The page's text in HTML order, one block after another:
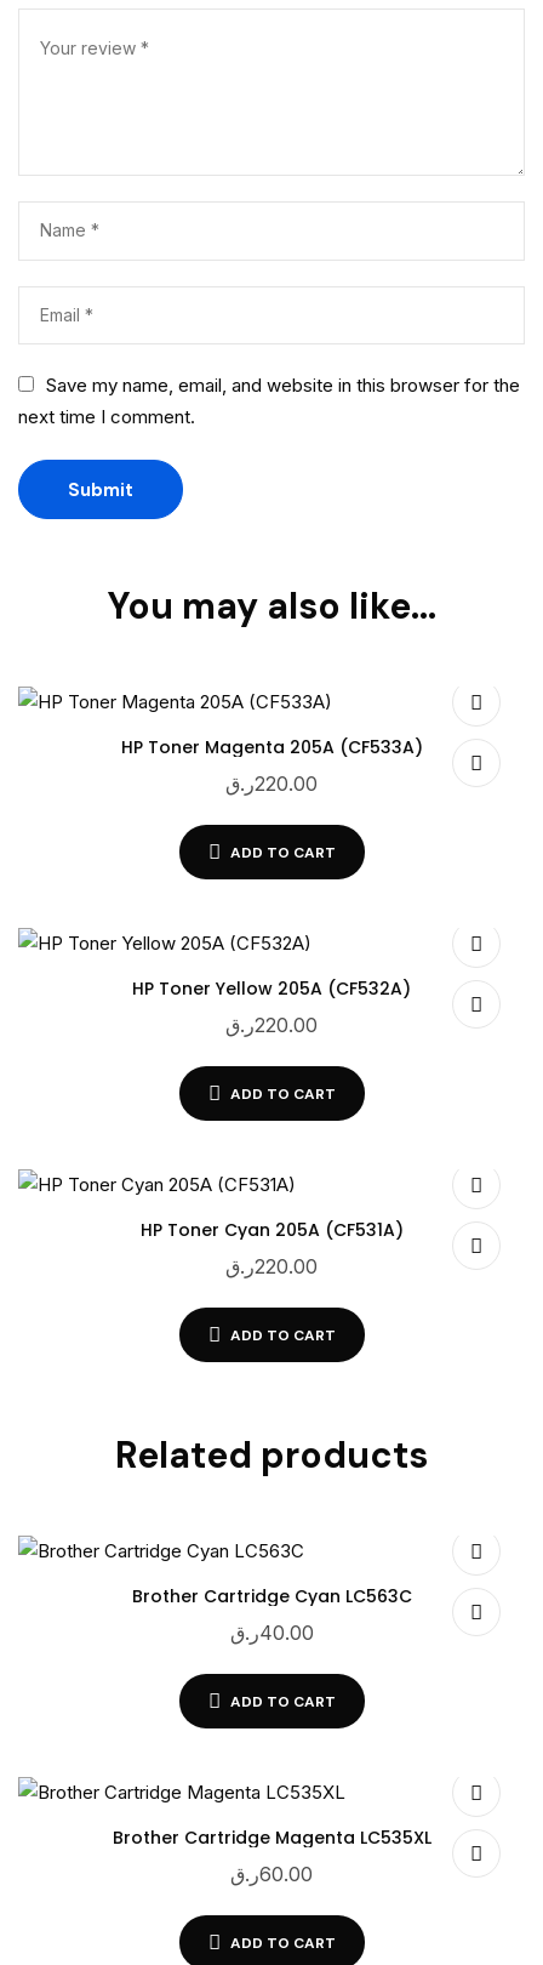
Save my name, email, and website in this browser for the
next time I comment.
You may also like…
HP Toner Magenta 205A (CF533A)
220.00ر.ق
ADD TO CART
HP Toner Yellow 205A (CF532A)
220.00ر.ق
ADD TO CART
HP Toner Cyan 205A (CF531A)
220.00ر.ق
ADD TO CART
Related products
Brother Cartridge Cyan LC563C
40.00ر.ق
ADD TO CART
Brother Cartridge Magenta LC535XL
60.00ر.ق
ADD TO CART